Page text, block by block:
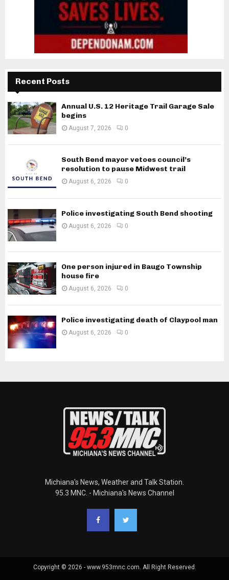
Recent Posts
Annual U.S. 12 Heritage Trail Garage Sale
begins
August 7, 2026 0
South Bend mayor vetoes council’s
resolution to pause Midwest trail
August 6, 2026 0
Police investigating South Bend shooting
August 6, 2026 0
One person injured in Baugo Township
house fire
August 6, 2026 0
Police investigating death of Claypool man
August 6, 2026 0
Michiana's News, Weather and Talk Station.
95.3 MNC. - Michiana's News Channel
Copyright © 2026 - www.953mnc.com. All Right Reserved.